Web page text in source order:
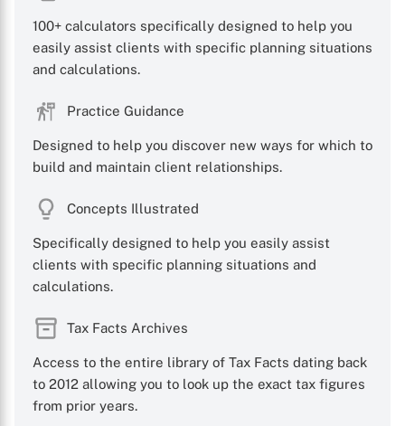
100+ calculators specifically designed to help you
easily assist clients with specific planning situations
and calculations.
Practice Guidance
Designed to help you discover new ways for which to
build and maintain client relationships.
Concepts Illustrated
Specifically designed to help you easily assist
clients with specific planning situations and
calculations.
Tax Facts Archives
Access to the entire library of Tax Facts dating back
to 2012 allowing you to look up the exact tax figures
from prior years.